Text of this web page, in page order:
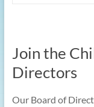
Join the
Directors
Our Board of